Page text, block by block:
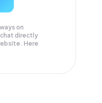
on
chat directly
Here